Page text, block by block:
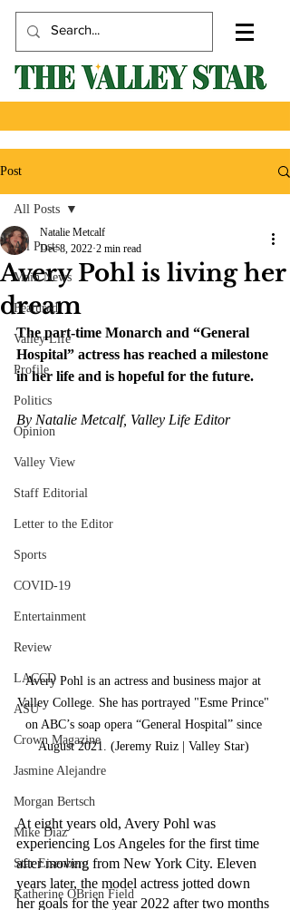
Post
All Posts
Main News
Featured
Valley Life
Profile
Politics
Opinion
Valley View
Staff Editorial
Letter to the Editor
Sports
COVID-19
Entertainment
Review
LACCD
ASU
Crown Magazine
Jasmine Alejandre
Morgan Bertsch
Mike Diaz
Star Eisenberg
Katherine OBrien Field
All Posts
Avery Pohl is living her
dream
Natalie Metcalf
Dec 8, 2022 2 min read
The part-time Monarch and “General
Hospital” actress has reached a milestone
in her life and is hopeful for the future.
By Natalie Metcalf, Valley Life Editor
Avery Pohl is an actress and business major at
Valley College. She has portrayed "Esme Prince"
on ABC’s soap opera “General Hospital” since
August 2021. (Jeremy Ruiz | Valley Star)
At eight years old, Avery Pohl was
experiencing Los Angeles for the first time
after moving from New York City. Eleven
years later, the model actress jotted down
her goals for the year 2022 after two months